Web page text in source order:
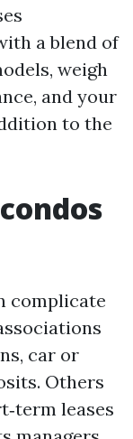
a blend of
weigh
and your
to the
complicate
car or
Others
leases